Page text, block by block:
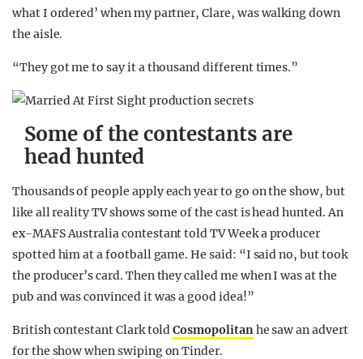
what I ordered’ when my partner, Clare, was walking down
the aisle.
“They got me to say it a thousand different times.”
Some of the contestants are
head hunted
Thousands of people apply each year to go on the show, but
like all reality TV shows some of the cast is head hunted. An
ex-MAFS Australia contestant told TV Week a producer
spotted him at a football game. He said: “I said no, but took
the producer’s card. Then they called me when I was at the
pub and was convinced it was a good idea!”
British contestant Clark toldCosmopolitanhe saw an advert
for the show when swiping on Tinder.